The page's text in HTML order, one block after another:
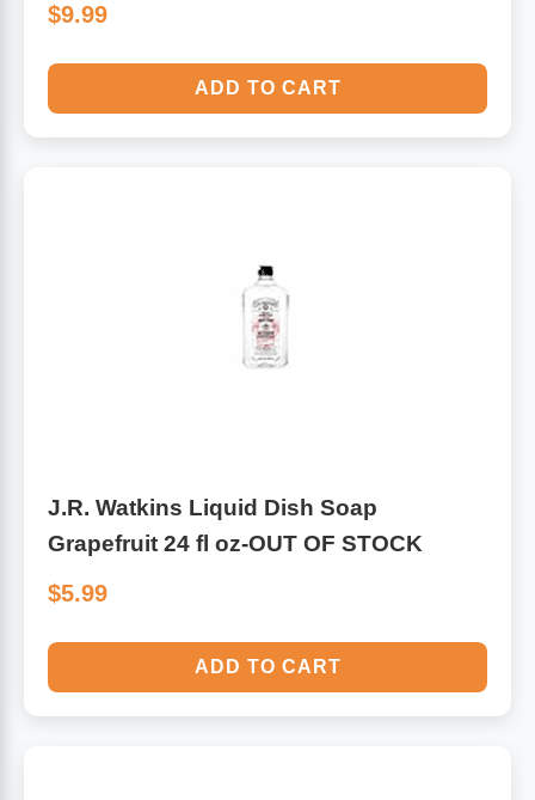
$9.99
ADD TO CART
J.R. Watkins Liquid Dish Soap
Grapefruit 24 fl oz-OUT OF STOCK
$5.99
ADD TO CART